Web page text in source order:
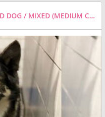
SADIE - GERMAN SHEPHERD DOG / MIXED (MEDIUM COAT) DOG FOR ADOPTION